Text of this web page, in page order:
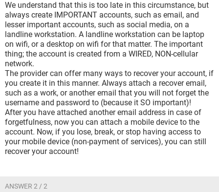
We understand that this is too late in this circumstance, but
always create IMPORTANT accounts, such as email, and
lesser important accounts, such as social media, on a
landline workstation. A landline workstation can be laptop
on wifi, or a desktop on wifi for that matter. The important
thing; the account is created from a WIRED, NON-cellular
network.
The provider can offer many ways to recover your account, if
you create it in this manner. Always attach a recover email,
such as a work, or another email that you will not forget the
username and password to (because it SO important)!
After you have attached another email address in case of
forgetfulness, now you can attach a mobile device to the
account. Now, if you lose, break, or stop having access to
your mobile device (non-payment of services), you can still
recover your account!
ANSWER 2 / 2